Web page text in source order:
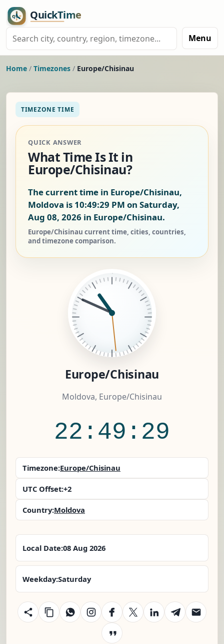
Menu
Home / Timezones / Europe/Chisinau
TIMEZONE TIME
QUICK ANSWER
What Time Is It in
Europe/Chisinau?
The current time in Europe/Chisinau,
Moldova is 10:49:30 PM on Saturday,
Aug 08, 2026 in Europe/Chisinau.
Europe/Chisinau current time, cities, countries,
and timezone comparison.
Europe/Chisinau
Moldova, Europe/Chisinau
22:49:30
Timezone:Europe/Chisinau
UTC Offset:+2
Country:Moldova
Local Date:08 Aug 2026
Weekday:Saturday